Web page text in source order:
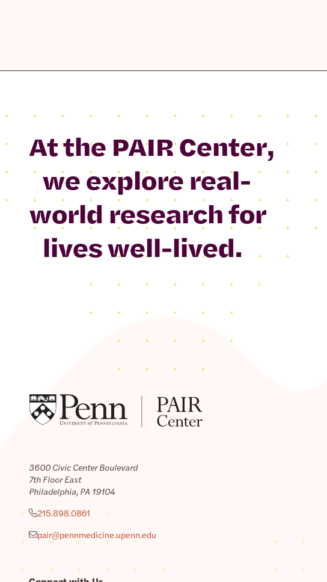
At the PAIR Center,
we explore real-
world research for
lives well-lived.
3600 Civic Center Boulevard
7th Floor East
Philadelphia, PA 19104
215.898.0861
pair@pennmedicine.upenn.edu